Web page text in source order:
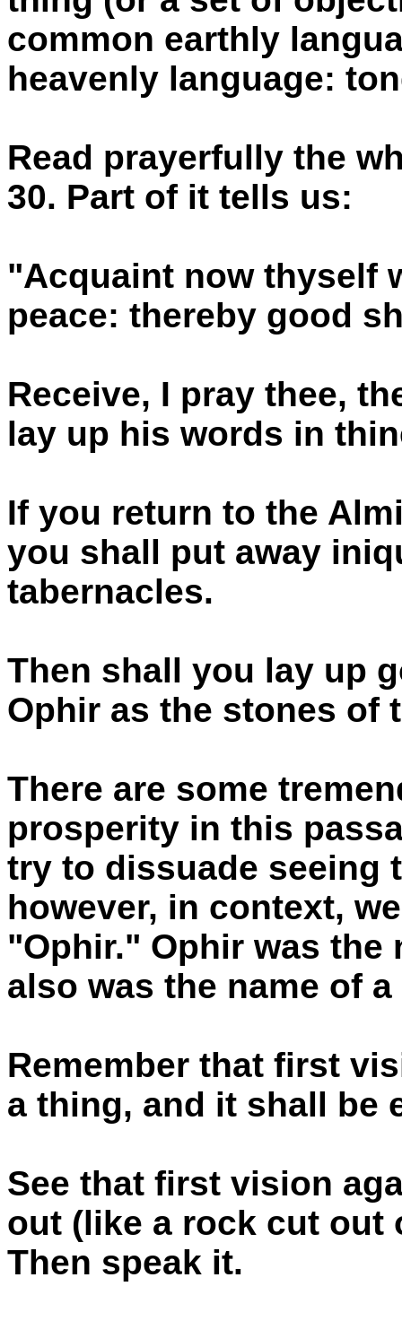
common earthly
heavenly language:
Read prayerfully the
30. Part of it tells us:
"Acquaint now thyself
peace: thereby good
Receive, I pray thee,
lay up his words in
If you return to the
you shall put away
tabernacles.
Then shall you lay up
Ophir as the stones of
There are some
prosperity in this
try to dissuade seeing
however, in context,
"Ophir." Ophir was the
also was the name of
Remember that first
a thing, and it shall be
See that first vision
out (like a rock cut out
Then speak it.